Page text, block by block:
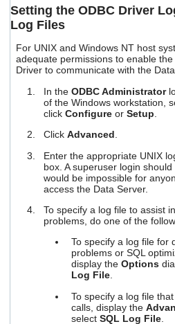
Setting the ODBC Driver
Log Files
For UNIX and Windows NT host
adequate permissions to enable
Driver to communicate with the
In the ODBC Administrator
of the Windows workstation,
click Configureor Setup
Click Advanced.
Enter the appropriate UNIX
box. A superuser login
would be impossible for
access the Data Server.
To specify a log file to assist
problems, do one of the
To specify a log file for
problems or SQL
display the Options
Log File.
To specify a log file
calls, display the
select SQL Log File.